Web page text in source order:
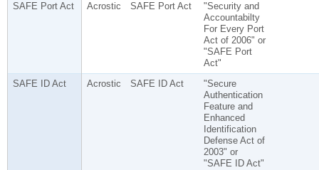
SAFE Port Act Acrostic SAFE Port Act
"Security and
Accountabilty
For Every Port
Act of 2006" or
"SAFE Port
Act"
SAFE ID Act
Acrostic SAFE ID Act
"Secure
Authentication
Feature and
Enhanced
Identification
Defense Act of
2003" or
"SAFE ID Act"